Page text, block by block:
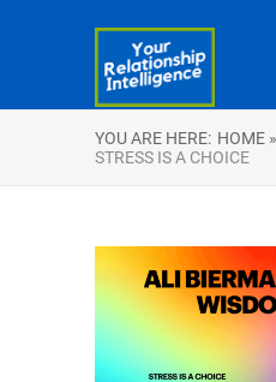
YOU ARE HERE: HOME »
STRESS IS A CHOICE